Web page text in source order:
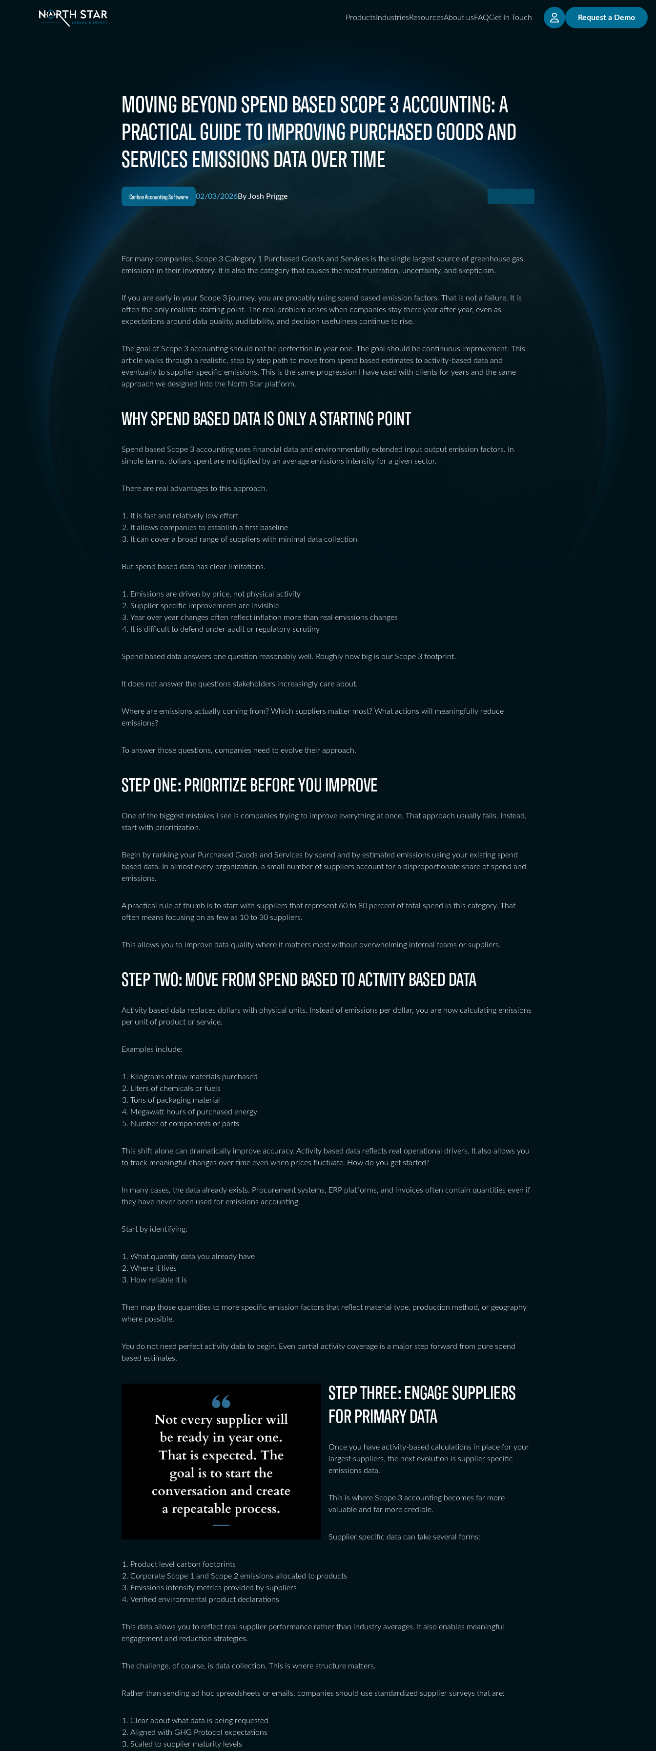
Products IndustriesResourcesAbout usFAQGet In Touch Request a Demo
MOVING BEYOND SPEND BASED SCOPE 3 ACCOUNTING: A
PRACTICAL GUIDE TO IMPROVING PURCHASED GOODS AND
SERVICES EMISSIONS DATA OVER TIME
Carbon Accounting Software 02/03/2026By Josh Prigge
For many companies, Scope 3 Category 1 Purchased Goods and Services is the single largest source of greenhouse gas
emissions in their inventory. It is also the category that causes the most frustration, uncertainty, and skepticism.
If you are early in your Scope 3 journey, you are probably using spend based emission factors. That is not a failure. It is
often the only realistic starting point. The real problem arises when companies stay there year after year, even as
expectations around data quality, auditability, and decision usefulness continue to rise.
The goal of Scope 3 accounting should not be perfection in year one. The goal should be continuous improvement. This
article walks through a realistic, step by step path to move from spend based estimates to activity-based data and
eventually to supplier specific emissions. This is the same progression I have used with clients for years and the same
approach we designed into the North Star platform.
WHY SPEND BASED DATA IS ONLY A STARTING POINT
Spend based Scope 3 accounting uses financial data and environmentally extended input output emission factors. In
simple terms, dollars spent are multiplied by an average emissions intensity for a given sector.
There are real advantages to this approach.
It is fast and relatively low effort
It allows companies to establish a first baseline
It can cover a broad range of suppliers with minimal data collection
But spend based data has clear limitations.
Emissions are driven by price, not physical activity
Supplier specific improvements are invisible
Year over year changes often reflect inflation more than real emissions changes
It is difficult to defend under audit or regulatory scrutiny
Spend based data answers one question reasonably well. Roughly how big is our Scope 3 footprint.
It does not answer the questions stakeholders increasingly care about.
Where are emissions actually coming from? Which suppliers matter most? What actions will meaningfully reduce
emissions?
To answer those questions, companies need to evolve their approach.
STEP ONE: PRIORITIZE BEFORE YOU IMPROVE
One of the biggest mistakes I see is companies trying to improve everything at once. That approach usually fails. Instead,
start with prioritization.
Begin by ranking your Purchased Goods and Services by spend and by estimated emissions using your existing spend
based data. In almost every organization, a small number of suppliers account for a disproportionate share of spend and
emissions.
A practical rule of thumb is to start with suppliers that represent 60 to 80 percent of total spend in this category. That
often means focusing on as few as 10 to 30 suppliers.
This allows you to improve data quality where it matters most without overwhelming internal teams or suppliers.
STEP TWO: MOVE FROM SPEND BASED TO ACTIVITY BASED DATA
Activity based data replaces dollars with physical units. Instead of emissions per dollar, you are now calculating emissions
per unit of product or service.
Examples include:
Kilograms of raw materials purchased
Liters of chemicals or fuels
Tons of packaging material
Megawatt hours of purchased energy
Number of components or parts
This shift alone can dramatically improve accuracy. Activity based data reflects real operational drivers. It also allows you
to track meaningful changes over time even when prices fluctuate. How do you get started?
In many cases, the data already exists. Procurement systems, ERP platforms, and invoices often contain quantities even if
they have never been used for emissions accounting.
Start by identifying:
What quantity data you already have
Where it lives
How reliable it is
Then map those quantities to more specific emission factors that reflect material type, production method, or geography
where possible.
You do not need perfect activity data to begin. Even partial activity coverage is a major step forward from pure spend
based estimates.
STEP THREE: ENGAGE SUPPLIERS
FOR PRIMARY DATA
Once you have activity-based calculations in place for your
largest suppliers, the next evolution is supplier specific
emissions data.
This is where Scope 3 accounting becomes far more
valuable and far more credible.
Supplier specific data can take several forms:
Product level carbon footprints
Corporate Scope 1 and Scope 2 emissions allocated to products
Emissions intensity metrics provided by suppliers
Verified environmental product declarations
This data allows you to reflect real supplier performance rather than industry averages. It also enables meaningful
engagement and reduction strategies.
The challenge, of course, is data collection. This is where structure matters.
Rather than sending ad hoc spreadsheets or emails, companies should use standardized supplier surveys that are:
Clear about what data is being requested
Aligned with GHG Protocol expectations
Scaled to supplier maturity levels